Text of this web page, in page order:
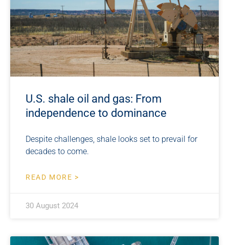
U.S. shale oil and gas: From
independence to dominance
Despite challenges, shale looks set to prevail for
decades to come.
READ MORE >
30 August 2024